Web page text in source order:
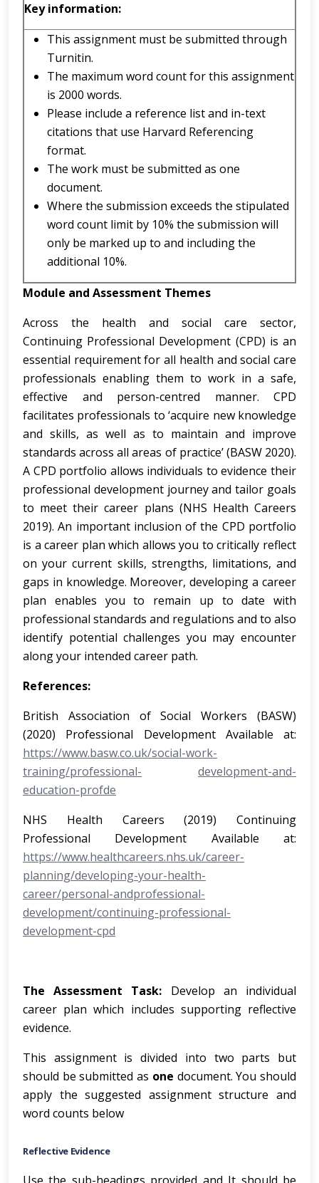
Key information:
This assignment must be submitted through
Turnitin.
The maximum word count for this assignment
is 2000 words.
Please include a reference list and in-text
citations that use Harvard Referencing
format.
The work must be submitted as one
document.
Where the submission exceeds the stipulated
word count limit by 10% the submission will
only be marked up to and including the
additional 10%.
Module and Assessment Themes
Across the health and social care sector,
Continuing Professional Development (CPD) is an
essential requirement for all health and social care
professionals enabling them to work in a safe,
effective and person-centred manner. CPD
facilitates professionals to ‘acquire new knowledge
and skills, as well as to maintain and improve
standards across all areas of practice’ (BASW 2020).
A CPD portfolio allows individuals to evidence their
professional development journey and tailor goals
to meet their career plans (NHS Health Careers
2019). An important inclusion of the CPD portfolio
is a career plan which allows you to critically reflect
on your current skills, strengths, limitations, and
gaps in knowledge. Moreover, developing a career
plan enables you to remain up to date with
professional standards and regulations and to also
identify potential challenges you may encounter
along your intended career path.
References:
British Association of Social Workers (BASW)
(2020) Professional Development Available at:
https://www.basw.co.uk/social-work-
training/professional-
development-and-
education-profde
NHS Health Careers (2019) Continuing
Professional Development Available at:
https://www.healthcareers.nhs.uk/career-
planning/developing-your-health-
career/personal-andprofessional-
development/continuing-professional-
development-cpd
The Assessment Task: Develop an individual
career plan which includes supporting reflective
evidence.
This assignment is divided into two parts but
should be submitted as one document. You should
apply the suggested assignment structure and
word counts below
Reflective Evidence